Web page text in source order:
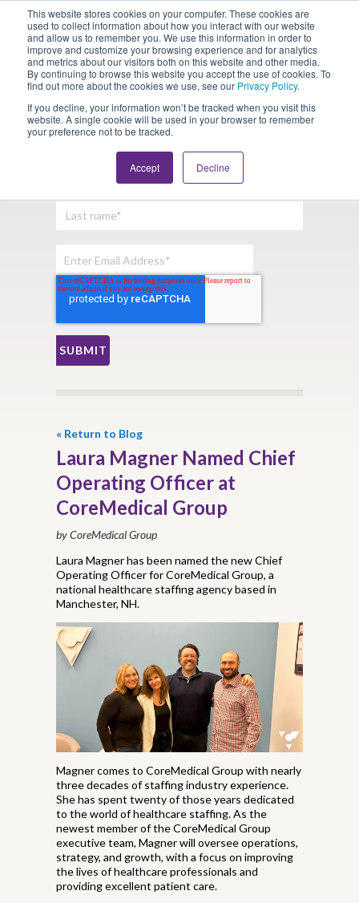
This website stores cookies on your computer. These cookies are
used to collect information about how you interact with our website
and allow us to remember you. We use this information in order to
improve and customize your browsing experience and for analytics
and metrics about our visitors both on this website and other media.
By continuing to browse this website you accept the use of cookies. To
find out more about the cookies we use, see our Privacy Policy.
If you decline, your information won’t be tracked when you visit this
website. A single cookie will be used in your browser to remember
your preference not to be tracked.
Accept Decline
Looking for Work?Looking to Hire?
« Return to Blog
Laura Magner Named Chief
Operating Officer at
CoreMedical Group
by CoreMedical Group
Laura Magner has been named the new Chief
Operating Officer for CoreMedical Group, a
national healthcare staffing agency based in
Manchester, NH.
Magner comes to CoreMedical Group with nearly
three decades of staffing industry experience.
She has spent twenty of those years dedicated
to the world of healthcare staffing. As the
newest member of the CoreMedical Group
executive team, Magner will oversee operations,
strategy, and growth, with a focus on improving
the lives of healthcare professionals and
providing excellent patient care.